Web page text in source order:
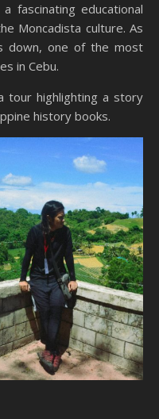
fascinating educational
Moncadista culture. As
down, one of the most
in Cebu.
tour highlighting a story
history books.